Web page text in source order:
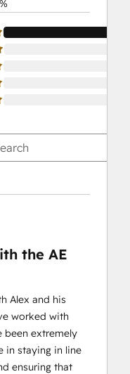
the AE
Alex and his
worked with
been extremely
in staying in line
ensuring that